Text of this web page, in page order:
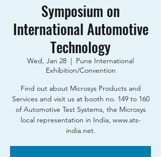
Symposium on
International Automotive
Technology
Wed, Jan 28
  |
Pune International
Exhibition/Convention
Find out about Microsys Products and
Services and visit us at booth no. 149 to 160
of Automotive Test Systems, the Microsys
local representation in India, www.ats-
india.net.